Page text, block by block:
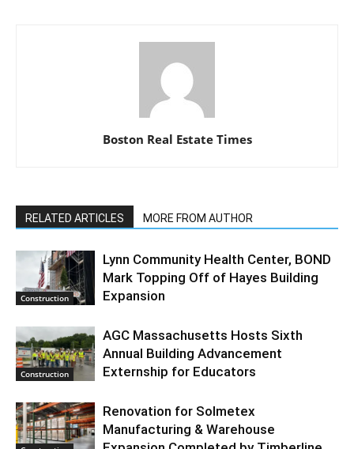
Boston Real Estate Times
RELATED ARTICLES MORE FROM AUTHOR
Construction
Lynn Community Health Center, BOND
Mark Topping Off of Hayes Building
Expansion
Construction
AGC Massachusetts Hosts Sixth
Annual Building Advancement
Externship for Educators
Renovation for Solmetex
Manufacturing & Warehouse